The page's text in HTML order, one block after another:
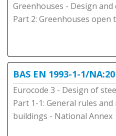
Greenhouses - Design
Part 2: Greenhouses open
BAS EN 1993-1-1/
Eurocode 3 - Design of
Part 1-1: General rules
buildings - National Annex